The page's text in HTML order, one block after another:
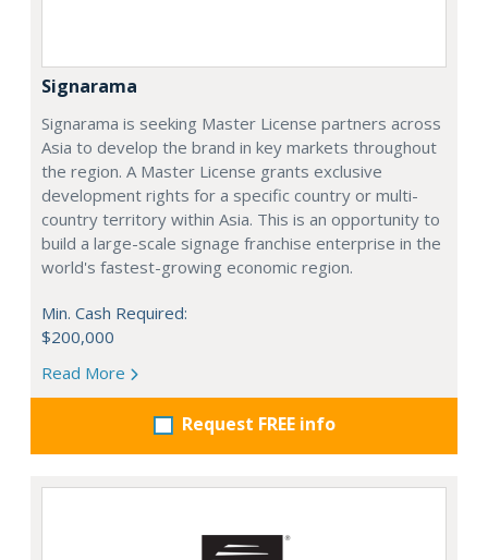
Signarama
Signarama is seeking Master License partners across
Asia to develop the brand in key markets throughout
the region. A Master License grants exclusive
development rights for a specific country or multi-
country territory within Asia. This is an opportunity to
build a large-scale signage franchise enterprise in the
world's fastest-growing economic region.
Min. Cash Required:
$200,000
Read More
Request FREE info